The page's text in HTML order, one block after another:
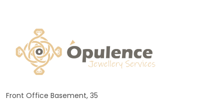
Front Office Basement, 35